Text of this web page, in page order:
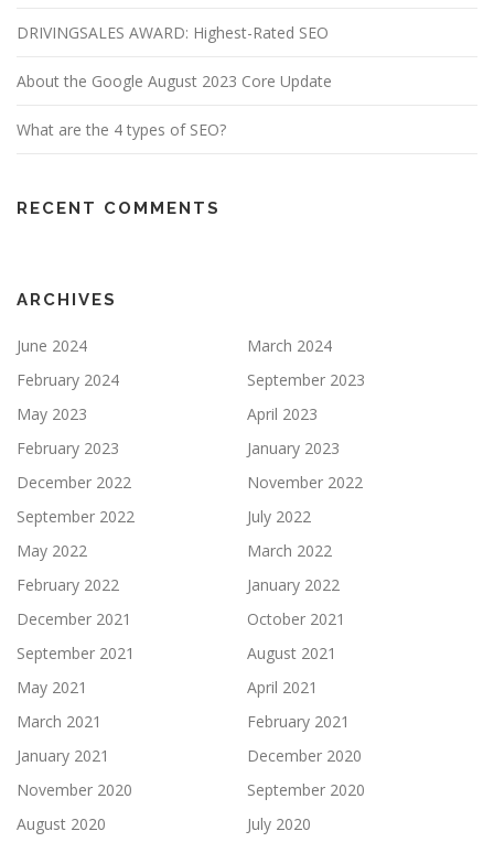
DRIVINGSALES AWARD: Highest-Rated SEO
About the Google August 2023 Core Update
What are the 4 types of SEO?
RECENT COMMENTS
ARCHIVES
June 2024
March 2024
February 2024
September 2023
May 2023
April 2023
February 2023
January 2023
December 2022
November 2022
September 2022
July 2022
May 2022
March 2022
February 2022
January 2022
December 2021
October 2021
September 2021
August 2021
May 2021
April 2021
March 2021
February 2021
January 2021
December 2020
November 2020
September 2020
August 2020
July 2020